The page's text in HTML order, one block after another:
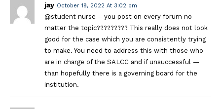
jay October 19, 2022 At 3:02 pm
@student nurse – you post on every forum no
matter the topic????????? This really does not look
good for the case which you are consistently trying
to make. You need to address this with those who
are in charge of the SALCC and if unsuccessful —
than hopefully there is a governing board for the
institution.